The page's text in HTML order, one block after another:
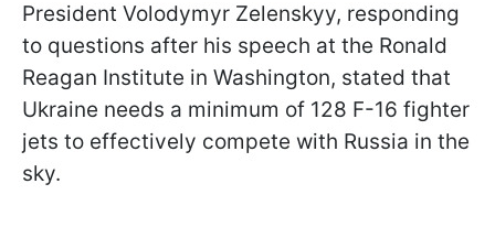
President Volodymyr Zelenskyy, responding
to questions after his speech at the Ronald
Reagan Institute in Washington, stated that
Ukraine needs a minimum of 128 F-16 fighter
jets to effectively compete with Russia in the
sky.